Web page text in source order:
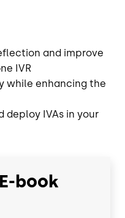
and improve
IVR
while enhancing the
deploy IVAs in your
book